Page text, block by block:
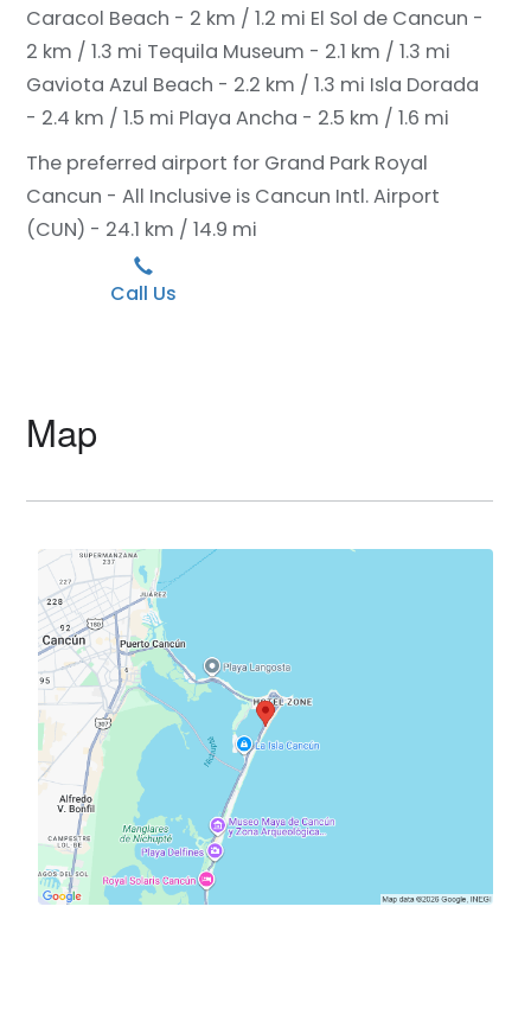
Caracol Beach - 2 km / 1.2 mi El Sol de Cancun -
2 km / 1.3 mi Tequila Museum - 2.1 km / 1.3 mi
Gaviota Azul Beach - 2.2 km / 1.3 mi Isla Dorada
- 2.4 km / 1.5 mi Playa Ancha - 2.5 km / 1.6 mi
The preferred airport for Grand Park Royal
Cancun - All Inclusive is Cancun Intl. Airport
(CUN) - 24.1 km / 14.9 mi
Call Us
Map